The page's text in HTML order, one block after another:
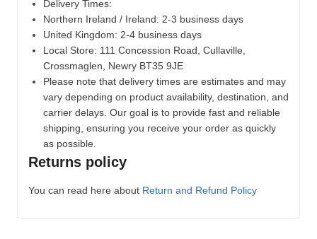
Delivery Times:
Northern Ireland / Ireland: 2-3 business days
United Kingdom: 2-4 business days
Local Store: 111 Concession Road, Cullaville,
Crossmaglen, Newry BT35 9JE
Please note that delivery times are estimates and may
vary depending on product availability, destination, and
carrier delays. Our goal is to provide fast and reliable
shipping, ensuring you receive your order as quickly
as possible.
Returns policy
You can read here about Return and Refund Policy